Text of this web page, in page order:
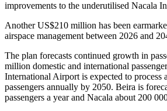
improvements to the underutilised Nacala
Another US$210 million has been
airspace management between 2026 and
The plan forecasts continued growth in
million domestic and international
International Airport is expected to process
passengers annually by 2050. Beira is
passengers a year and Nacala about 200